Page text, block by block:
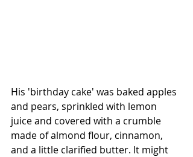
His 'birthday cake' was baked apples
and pears, sprinkled with lemon
juice and covered with a crumble
made of almond flour, cinnamon,
and a little clarified butter. It might